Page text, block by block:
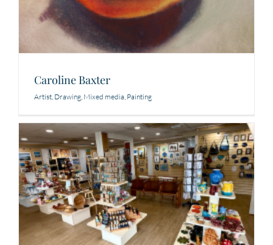
Caroline Baxter
Artist, Drawing, Mixed media, Painting